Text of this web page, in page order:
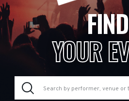
FIND
YOUR